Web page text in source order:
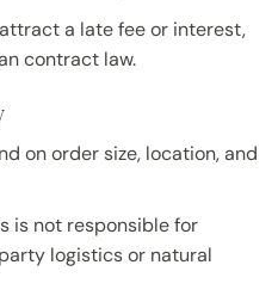
a late fee or interest,
contract law.
on order size, location, and
is not responsible for
logistics or natural